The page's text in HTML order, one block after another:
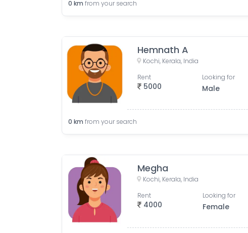
0 km from your search
Hemnath A
Kochi, Kerala, India
5000
Rent Looking for
Male
0 km from your search
Megha
Kochi, Kerala, India
4000
Rent Looking for
Female